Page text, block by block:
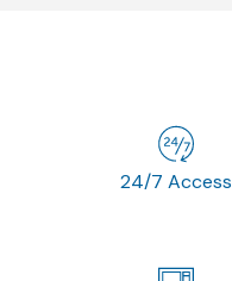
24/7 Access